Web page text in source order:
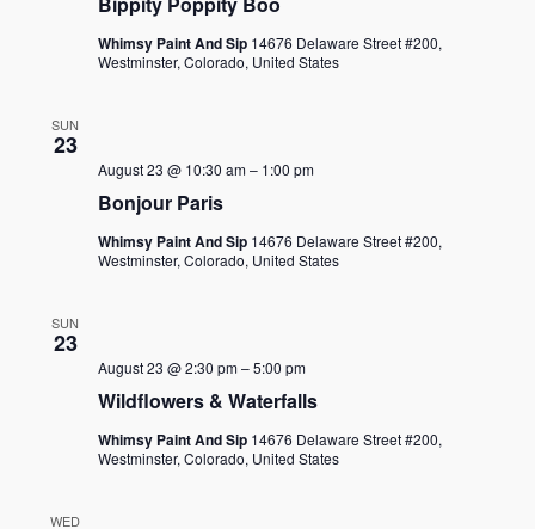
Whimsy Paint And Sip 14676 Delaware Street #200,
Westminster, Colorado, United States
SUN
23
August 23 @ 10:30 am– 1:00 pm
Bonjour Paris
Whimsy Paint And Sip 14676 Delaware Street #200,
Westminster, Colorado, United States
SUN
23
August 23 @ 2:30 pm–5:00 pm
Wildflowers & Waterfalls
Whimsy Paint And Sip 14676 Delaware Street #200,
Westminster, Colorado, United States
WED